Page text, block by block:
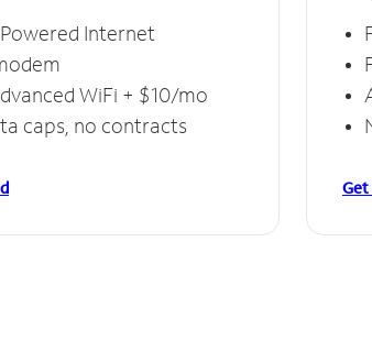
Internet
WiFi + $10/mo
caps, no contracts